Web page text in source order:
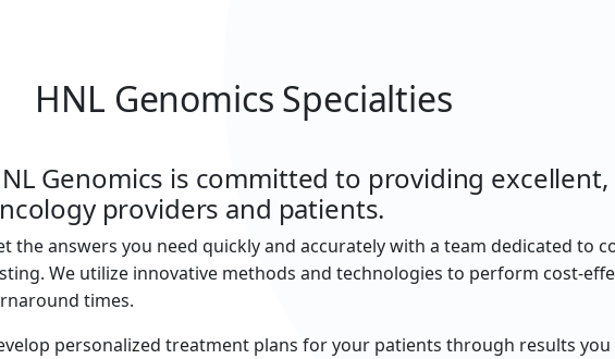
HNL Genomics Specialties
Genomics is committed to providing
providers and patients.
the answers you need quickly and accurately with a team dedicated to
We utilize innovative methods and technologies to perform cost-
times.
personalized treatment plans for your patients through results